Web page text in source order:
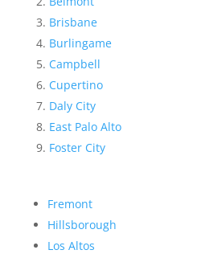
Brisbane
Burlingame
Campbell
Cupertino
Daly City
East Palo Alto
Foster City
Fremont
Hillsborough
Los Altos